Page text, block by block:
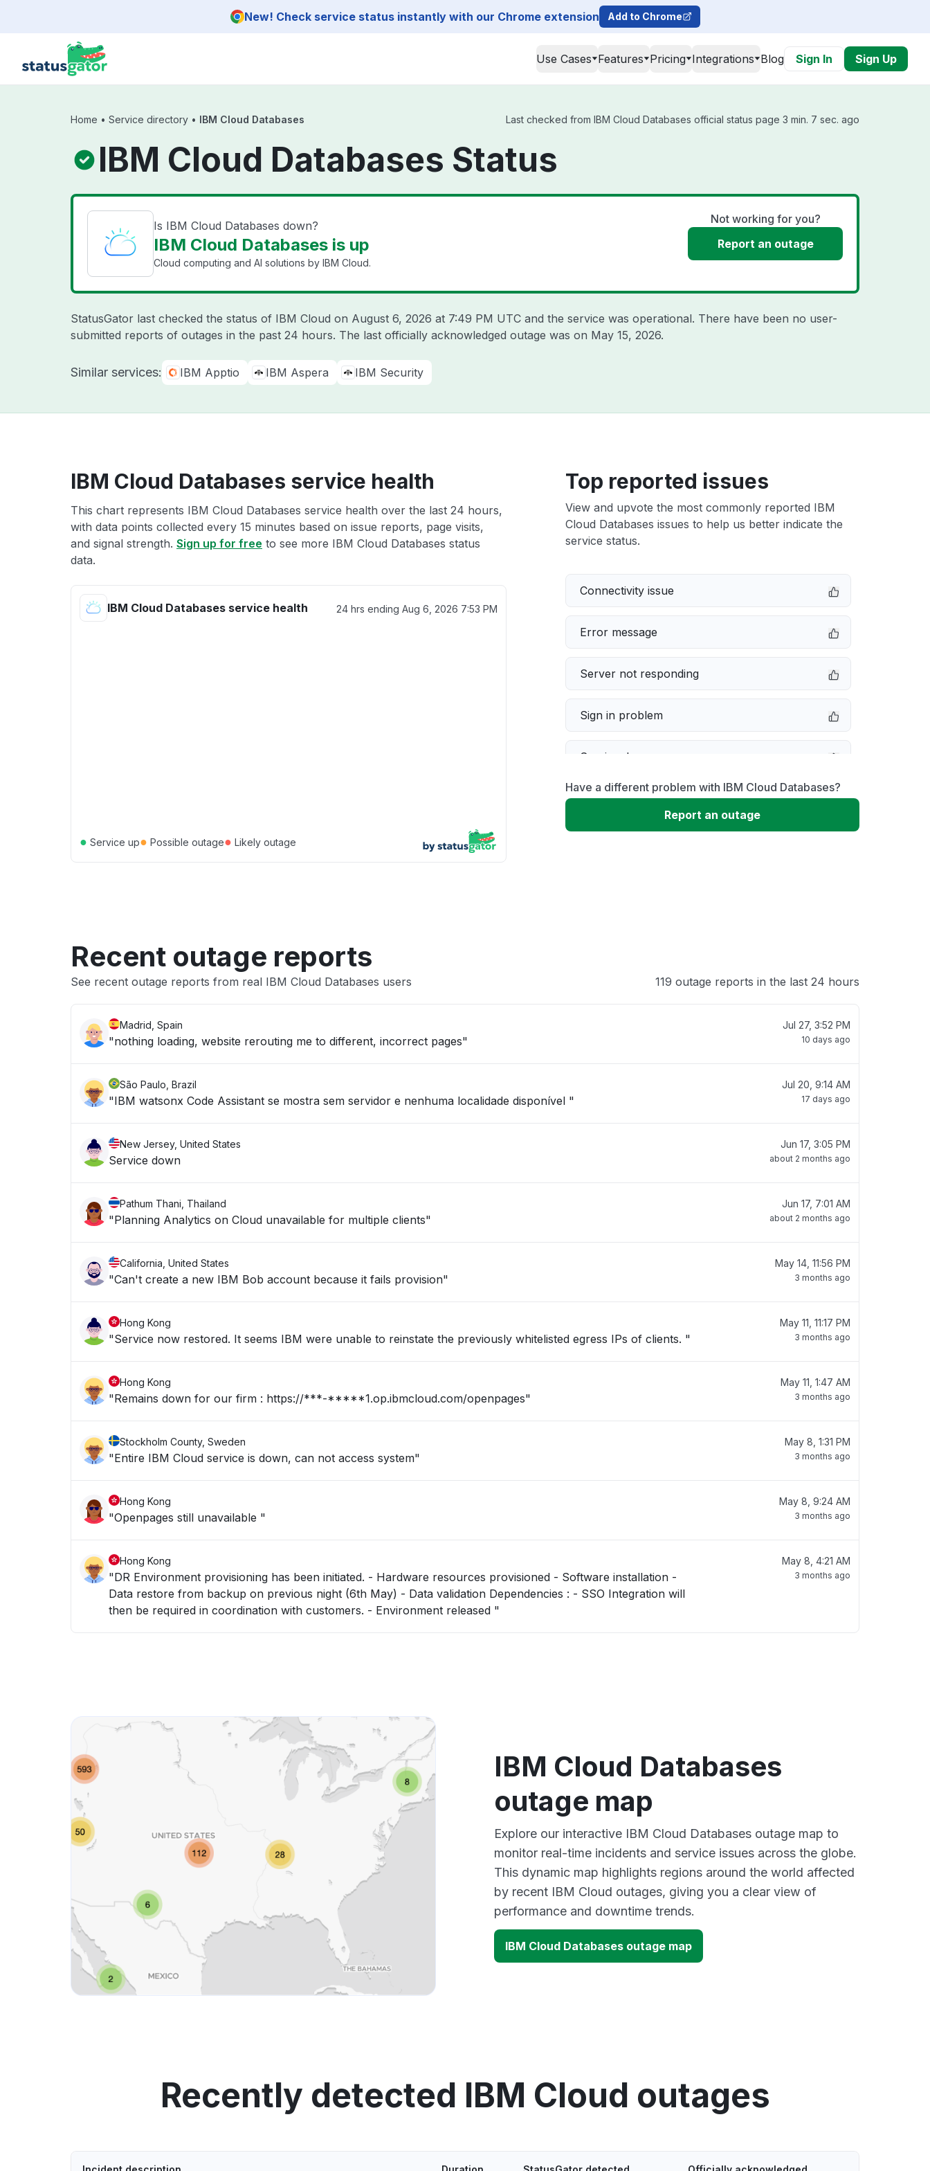
New! Check service status instantly with our Chrome extension Add to Chrome
Use Cases Features Pricing Integrations Blog Sign In Sign Up
Home • Service directory • IBM Cloud Databases Last checked from IBM Cloud Databases official status page 3 min. 7 sec. ago
IBM Cloud Databases Status
Is IBM Cloud Databases down?
IBM Cloud Databases is up
Cloud computing and AI solutions by IBM Cloud.
Not working for you?
Report an outage
StatusGator last checked the status of IBM Cloud on August 6, 2026 at 7:49 PM UTC and the service was operational. There have been no user-
submitted reports of outages in the past 24 hours. The last officially acknowledged outage was on May 15, 2026.
Similar services: IBM Apptio IBM Aspera IBM Security
IBM Cloud Databases service health
This chart represents IBM Cloud Databases service health over the last 24 hours,
with data points collected every 15 minutes based on issue reports, page visits,
and signal strength. Sign up for free to see more IBM Cloud Databases status
data.
IBM Cloud Databases service health 24 hrs ending Aug 6, 2026 7:53 PM
● Service up● Possible outage● Likely outage
Top reported issues
View and upvote the most commonly reported IBM
Cloud Databases issues to help us better indicate the
service status.
Connectivity issue
Error message
Server not responding
Sign in problem
Service down
Slow performance
Have a different problem with IBM Cloud Databases?
Report an outage
Recent outage reports
See recent outage reports from real IBM Cloud Databases users 119 outage reports in the last 24 hours
Madrid, Spain
"nothing loading, website rerouting me to different, incorrect pages"
Jul 27, 3:52 PM
10 days ago
São Paulo, Brazil
"IBM watsonx Code Assistant se mostra sem servidor e nenhuma localidade disponível "
Jul 20, 9:14 AM
17 days ago
New Jersey, United States
Service down
Jun 17, 3:05 PM
about 2 months ago
Pathum Thani, Thailand
"Planning Analytics on Cloud unavailable for multiple clients"
Jun 17, 7:01 AM
about 2 months ago
California, United States
"Can't create a new IBM Bob account because it fails provision"
May 14, 11:56 PM
3 months ago
Hong Kong
"Service now restored. It seems IBM were unable to reinstate the previously whitelisted egress IPs of clients. "
May 11, 11:17 PM
3 months ago
Hong Kong
"Remains down for our firm : https://***-*****1.op.ibmcloud.com/openpages"
May 11, 1:47 AM
3 months ago
Stockholm County, Sweden
"Entire IBM Cloud service is down, can not access system"
May 8, 1:31 PM
3 months ago
Hong Kong
"Openpages still unavailable "
May 8, 9:24 AM
3 months ago
Hong Kong
"DR Environment provisioning has been initiated. - Hardware resources provisioned - Software installation -
Data restore from backup on previous night (6th May) - Data validation Dependencies : - SSO Integration will
then be required in coordination with customers. - Environment released "
May 8, 4:21 AM
3 months ago
IBM Cloud Databases
outage map
Explore our interactive IBM Cloud Databases outage map to
monitor real-time incidents and service issues across the globe.
This dynamic map highlights regions around the world affected
by recent IBM Cloud outages, giving you a clear view of
performance and downtime trends.
IBM Cloud Databases outage map
Recently detected IBM Cloud outages